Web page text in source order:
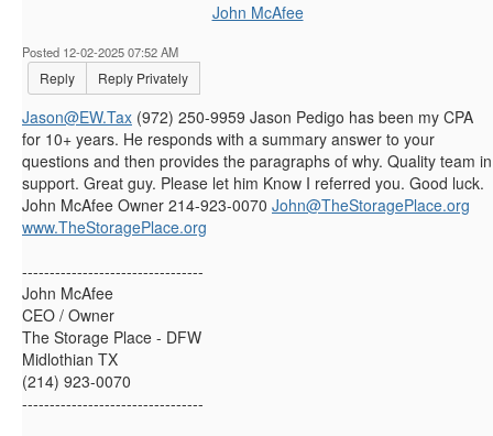
John McAfee
Posted 12-02-2025 07:52 AM
Reply Reply Privately
Jason@EW.Tax (972) 250-9959 Jason Pedigo has been my CPA
for 10+ years. He responds with a summary answer to your
questions and then provides the paragraphs of why. Quality team in
support. Great guy. Please let him Know I referred you. Good luck.
John McAfee Owner 214-923-0070 John@TheStoragePlace.org
www.TheStoragePlace.org
---------------------------------
John McAfee
CEO / Owner
The Storage Place - DFW
Midlothian TX
(214) 923-0070
---------------------------------